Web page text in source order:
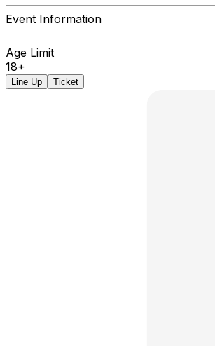
Event Information
Age Limit
18+
Line Up Ticket